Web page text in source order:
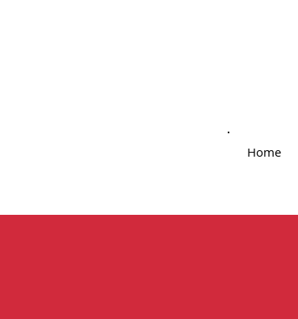
Home